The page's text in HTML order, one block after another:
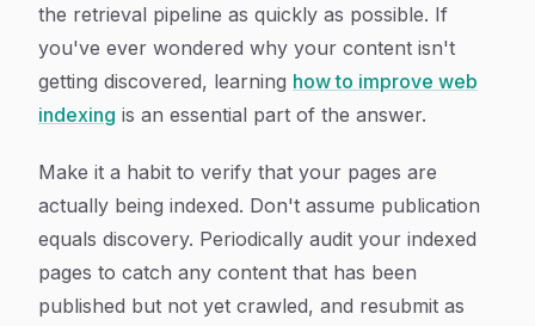
the retrieval pipeline as quickly as possible. If
you've ever wondered why your content isn't
getting discovered, learning how to improve web
indexing is an essential part of the answer.
Make it a habit to verify that your pages are
actually being indexed. Don't assume publication
equals discovery. Periodically audit your indexed
pages to catch any content that has been
published but not yet crawled, and resubmit as